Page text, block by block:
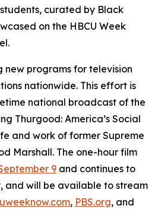
students, curated by Black
on the HBCU Week
new programs for television
nationwide. This effort is
national broadcast of the
Thurgood: America’s Social
and work of former Supreme
Marshall. The one-hour film
9 and continues to
and will be available to stream
, PBS.org, and